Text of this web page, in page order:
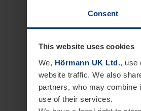
Consent
This website uses cookies
We, Hörmann UK Ltd., use
website traffic. We also
partners, who may combine
use of their services.